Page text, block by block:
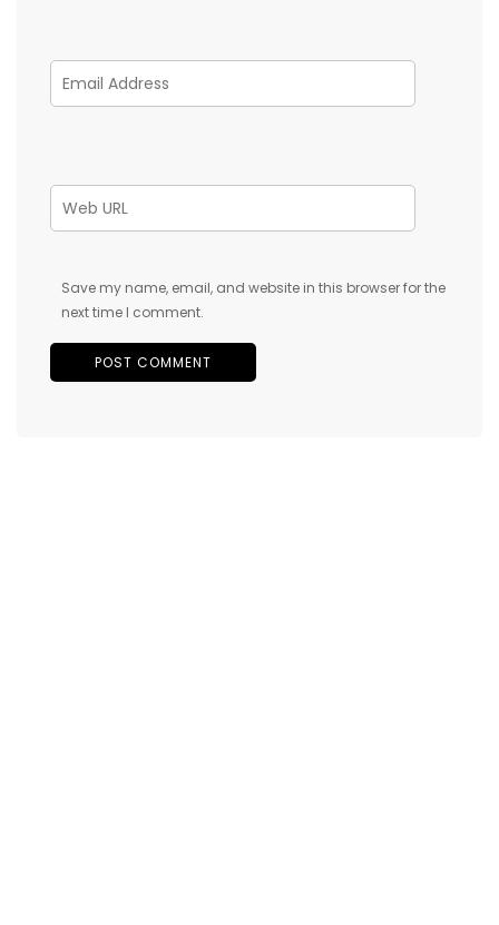
Save my name, email, and website in this browser for the
next time I comment.